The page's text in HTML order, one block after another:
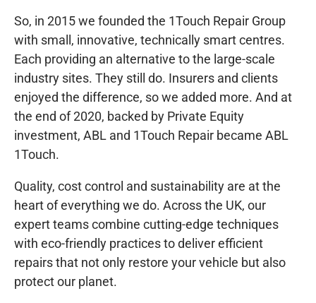
So, in 2015 we founded the 1Touch Repair Group
with small, innovative, technically smart centres.
Each providing an alternative to the large-scale
industry sites. They still do. Insurers and clients
enjoyed the difference, so we added more. And at
the end of 2020, backed by Private Equity
investment, ABL and 1Touch Repair became ABL
1Touch.
Quality, cost control and sustainability are at the
heart of everything we do. Across the UK, our
expert teams combine cutting-edge techniques
with eco-friendly practices to deliver efficient
repairs that not only restore your vehicle but also
protect our planet.